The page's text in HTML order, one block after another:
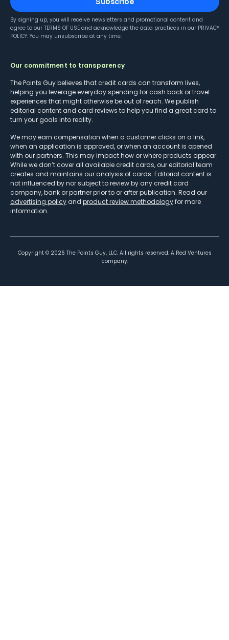
By signing up, you will receive newsletters and promotional content and
agree to our TERMS OF USE and acknowledge the data practices in our PRIVACY
POLICY. You may unsubscribe at any time.
Our commitment to transparency
The Points Guy believes that credit cards can transform lives,
helping you leverage everyday spending for cash back or travel
experiences that might otherwise be out of reach. We publish
editorial content and card reviews to help you find a great card to
turn your goals into reality.
We may earn compensation when a customer clicks on a link,
when an application is approved, or when an account is opened
with our partners. This may impact how or where products appear.
While we don’t cover all available credit cards, our editorial team
creates and maintains our analysis of cards. Editorial content is
not influenced by nor subject to review by any credit card
company, bank or partner prior to or after publication. Read our
advertising policy and product review methodologyfor more
information.
Copyright © 2026 The Points Guy, LLC. All rights reserved. A Red Ventures
company.